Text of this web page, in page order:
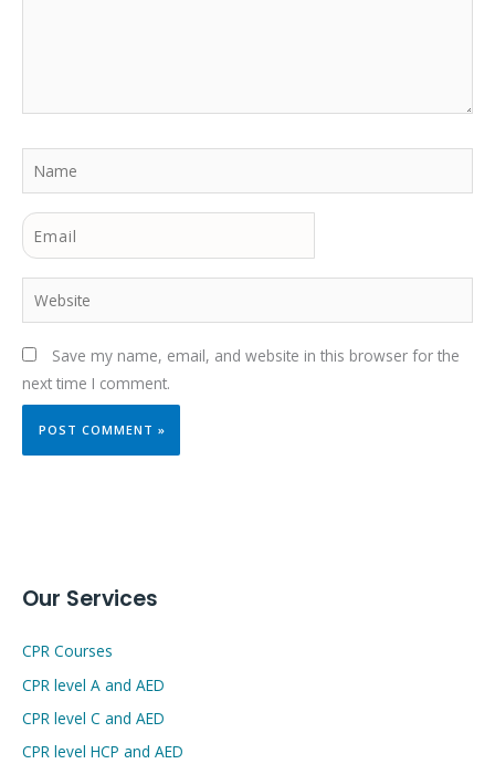
Name
Email
Website
Save my name, email, and website in this browser for the
next time I comment.
Our Services
CPR Courses
CPR level A and AED
CPR level C and AED
CPR level HCP and AED